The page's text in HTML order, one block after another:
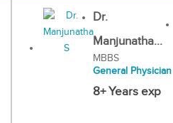
Dr.
Manjunatha...
MBBS
General Physician
8+ Years exp